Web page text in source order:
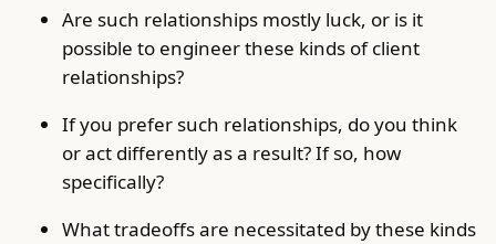
Are such relationships mostly luck, or is it
possible to engineer these kinds of client
relationships?
If you prefer such relationships, do you think
or act differently as a result? If so, how
specifically?
What tradeoffs are necessitated by these kinds